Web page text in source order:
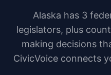
Alaska has 3
legislators, plus
making decisions
CivicVoice connects